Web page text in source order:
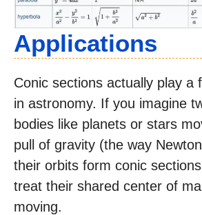
Applications
Conic sections actually play a
in astronomy. If you imagine
bodies like planets or stars
pull of gravity (the way
their orbits form conic
treat their shared center of
moving.